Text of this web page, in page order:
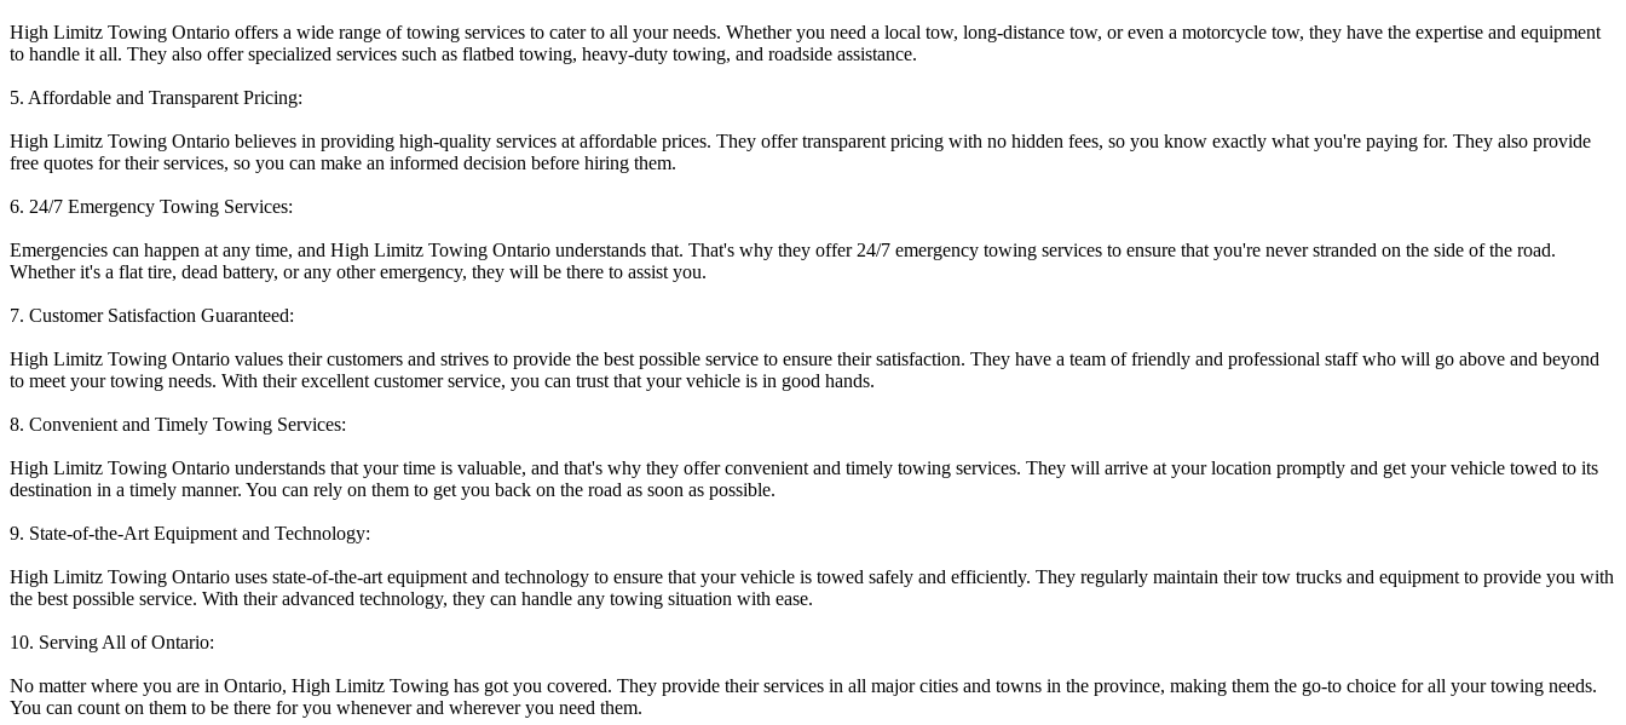
High Limitz Towing Ontario offers a wide range of towing services to cater to all your needs. Whether you need a local tow, long-distance tow, or even a motorcycle tow, they have the expertise and equipment
to handle it all. They also offer specialized services such as flatbed towing, heavy-duty towing, and roadside assistance.
5. Affordable and Transparent Pricing:
High Limitz Towing Ontario believes in providing high-quality services at affordable prices. They offer transparent pricing with no hidden fees, so you know exactly what you're paying for. They also provide
free quotes for their services, so you can make an informed decision before hiring them.
6. 24/7 Emergency Towing Services:
Emergencies can happen at any time, and High Limitz Towing Ontario understands that. That's why they offer 24/7 emergency towing services to ensure that you're never stranded on the side of the road.
Whether it's a flat tire, dead battery, or any other emergency, they will be there to assist you.
7. Customer Satisfaction Guaranteed:
High Limitz Towing Ontario values their customers and strives to provide the best possible service to ensure their satisfaction. They have a team of friendly and professional staff who will go above and beyond
to meet your towing needs. With their excellent customer service, you can trust that your vehicle is in good hands.
8. Convenient and Timely Towing Services:
High Limitz Towing Ontario understands that your time is valuable, and that's why they offer convenient and timely towing services. They will arrive at your location promptly and get your vehicle towed to its
destination in a timely manner. You can rely on them to get you back on the road as soon as possible.
9. State-of-the-Art Equipment and Technology:
High Limitz Towing Ontario uses state-of-the-art equipment and technology to ensure that your vehicle is towed safely and efficiently. They regularly maintain their tow trucks and equipment to provide you with
the best possible service. With their advanced technology, they can handle any towing situation with ease.
10. Serving All of Ontario:
No matter where you are in Ontario, High Limitz Towing has got you covered. They provide their services in all major cities and towns in the province, making them the go-to choice for all your towing needs.
You can count on them to be there for you whenever and wherever you need them.